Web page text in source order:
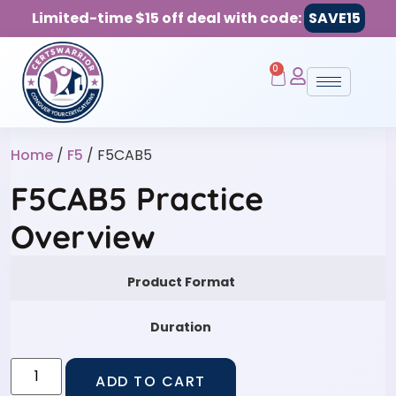
Limited-time $15 off deal with code: SAVE15
0
Home / F5 / F5CAB5
F5CAB5 Practice
Overview
Product Format
Duration
ADD TO CART